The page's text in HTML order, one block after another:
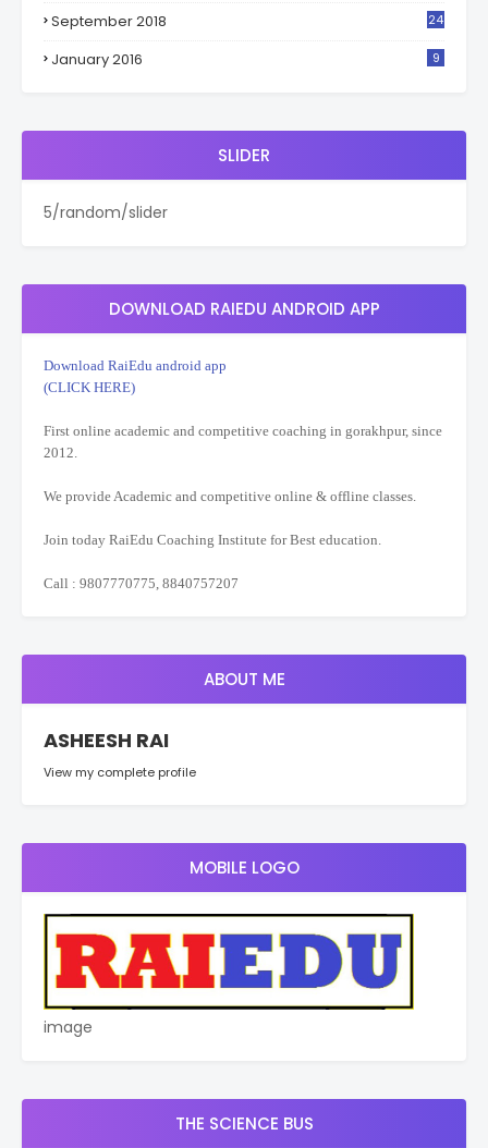
September 2018 24
January 2016 9
SLIDER
5/random/slider
DOWNLOAD RAIEDU ANDROID APP
Download RaiEdu android app
(CLICK HERE)
First online academic and competitive coaching in gorakhpur, since
2012.
We provide Academic and competitive online & offline classes.
Join today RaiEdu Coaching Institute for Best education.
Call : 9807770775, 8840757207
ABOUT ME
ASHEESH RAI
View my complete profile
MOBILE LOGO
image
THE SCIENCE BUS